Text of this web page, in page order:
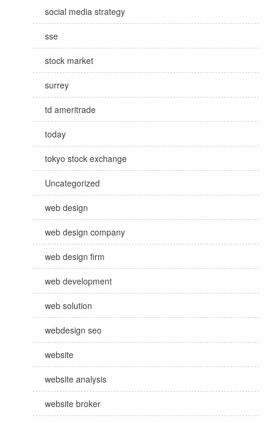
social media strategy
sse
stock market
surrey
td ameritrade
today
tokyo stock exchange
Uncategorized
web design
web design company
web design firm
web development
web solution
webdesign seo
website
website analysis
website broker